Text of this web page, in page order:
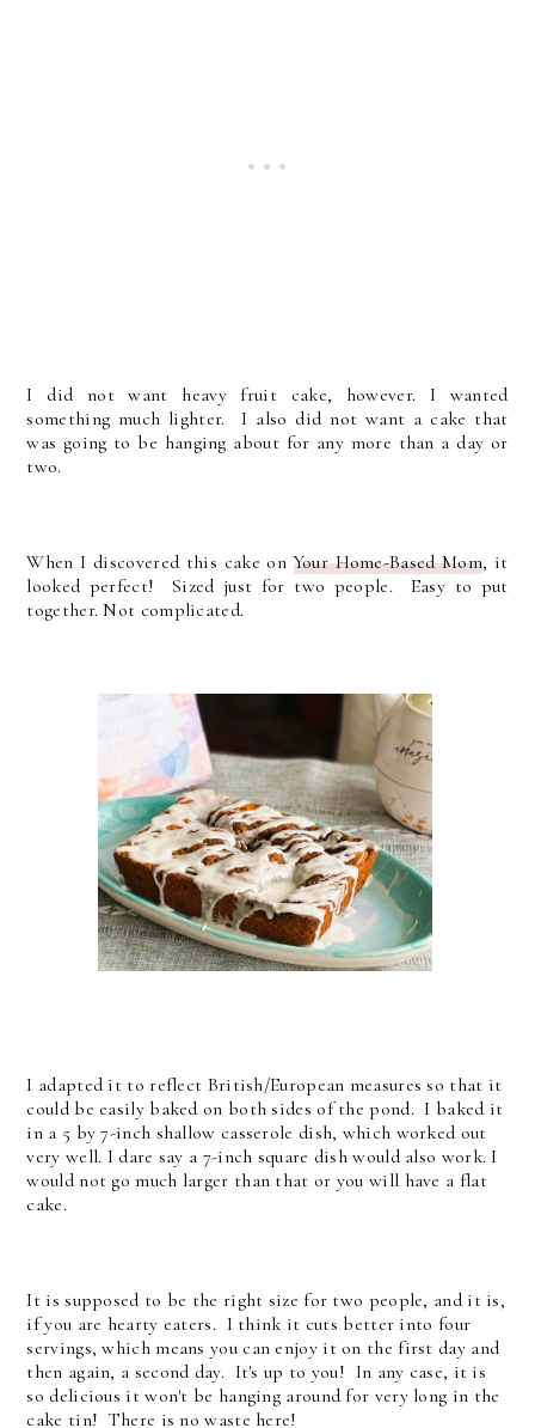
I did not want heavy fruit cake, however. I wanted
something much lighter. I also did not want a cake that
was going to be hanging about for any more than a day or
two.
When I discovered this cake onYour Home-Based Mom, it
looked perfect! Sized just for two people. Easy to put
together. Not complicated.
I adapted it to reflect British/European measures so that it
could be easily baked on both sides of the pond. I baked it
in a 5 by 7-inch shallow casserole dish, which worked out
very well. I dare say a 7-inch square dish would also work. I
would not go much larger than that or you will have a flat
cake.
It is supposed to be the right size for two people, and it is,
if you are hearty eaters. I think it cuts better into four
servings, which means you can enjoy it on the first day and
then again, a second day. It's up to you! In any case, it is
so delicious it won't be hanging around for very long in the
cake tin! There is no waste here!